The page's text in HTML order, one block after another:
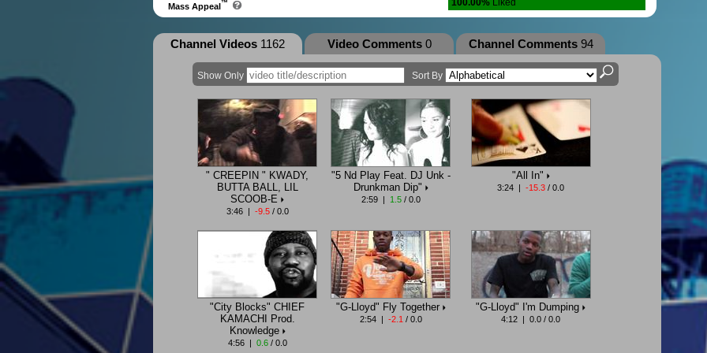
Mass Appeal™ 100.00% Liked
Channel Videos 1162 Video Comments0 Channel Comments94
Show Only Sort By
" CREEPIN " KWADY,
BUTTA BALL, LIL
SCOOB-E
3:46 | -9.5/ 0.0
"5 Nd Play Feat. DJ Unk -
Drunkman Dip"
2:59 | 1.5/ 0.0
"All In"
3:24 | -15.3 / 0.0
"City Blocks" CHIEF
KAMACHI Prod.
Knowledge
4:56 | 0.6/ 0.0
"G-Lloyd" Fly Together
2:54 | -2.1 / 0.0
"G-Lloyd" I'm Dumping
4:12 | 0.0 / 0.0